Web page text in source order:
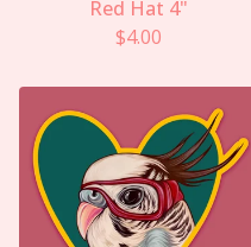
Red Hat 4"
$4.00